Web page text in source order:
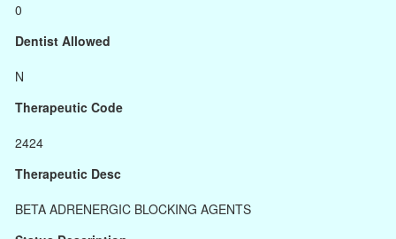
0
Dentist Allowed
N
Therapeutic Code
2424
Therapeutic Desc
BETA ADRENERGIC BLOCKING AGENTS